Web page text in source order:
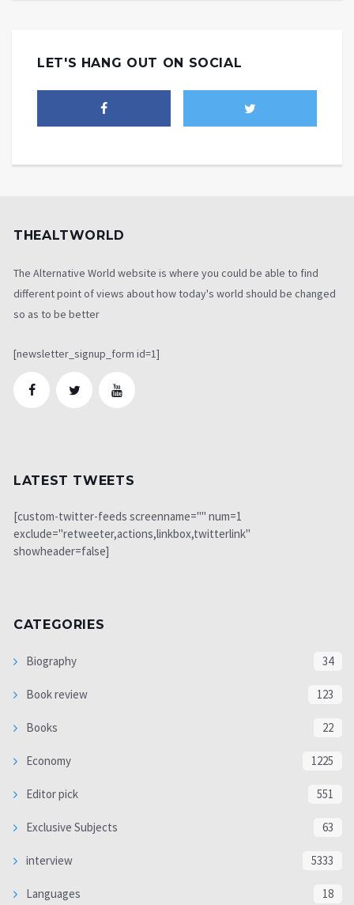
LET'S HANG OUT ON SOCIAL
THEALTWORLD
The Alternative World website is where you could be able to find
different point of views about how today's world should be changed
so as to be better
[newsletter_signup_form id=1]
LATEST TWEETS
[custom-twitter-feeds screenname="" num=1
exclude="retweeter,actions,linkbox,twitterlink"
showheader=false]
CATEGORIES
Biography 34
Book review 123
Books 22
Economy 1225
Editor pick 551
Exclusive Subjects 63
interview 5333
Languages 18